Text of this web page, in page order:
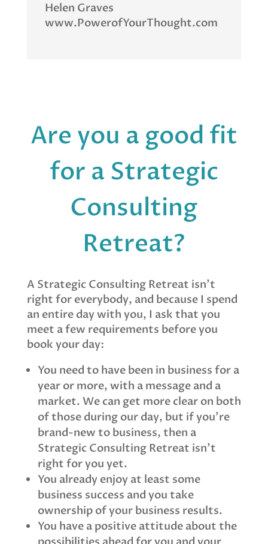
Helen Graves
www.PowerofYourThought.com
Are you a good fit
for a Strategic
Consulting
Retreat?
A Strategic Consulting Retreat isn’t
right for everybody, and because I spend
an entire day with you, I ask that you
meet a few requirements before you
book your day:
You need to have been in business for a
year or more, with a message and a
market. We can get more clear on both
of those during our day, but if you’re
brand-new to business, then a
Strategic Consulting Retreat isn’t
right for you yet.
You already enjoy at least some
business success and you take
ownership of your business results.
You have a positive attitude about the